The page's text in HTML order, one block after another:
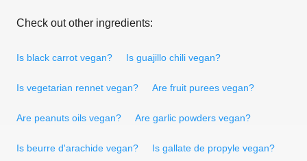
Check out other ingredients:
Is black carrot vegan? Is guajillo chili vegan?
Is vegetarian rennet vegan? Are fruit purees vegan?
Are peanuts oils vegan? Are garlic powders vegan?
Is beurre d'arachide vegan? Is gallate de propyle vegan?